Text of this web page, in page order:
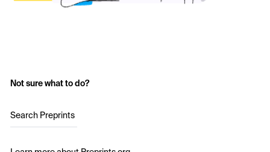
Not sure what to do?
Search Preprints